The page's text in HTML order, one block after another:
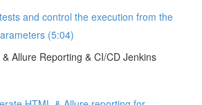
and control the execution from the
(5:04)
Allure Reporting & CI/CD Jenkins